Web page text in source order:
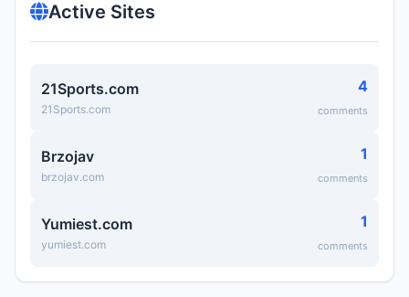
Active Sites
21Sports.com
21Sports.com
4
comments
Brzojav
brzojav.com
1
comments
Yumiest.com
yumiest.com
1
comments